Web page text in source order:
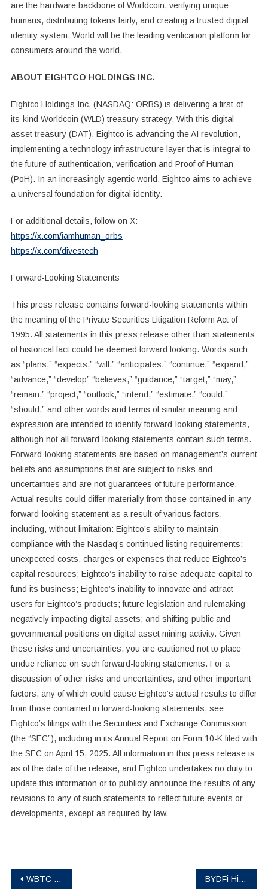
are the hardware backbone of Worldcoin, verifying unique
humans, distributing tokens fairly, and creating a trusted digital
identity system. World will be the leading verification platform for
consumers around the world.
ABOUT EIGHTCO HOLDINGS INC.
Eightco Holdings Inc. (NASDAQ: ORBS) is delivering a first-of-
its-kind Worldcoin (WLD) treasury strategy. With this digital
asset treasury (DAT), Eightco is advancing the AI revolution,
implementing a technology infrastructure layer that is integral to
the future of authentication, verification and Proof of Human
(PoH). In an increasingly agentic world, Eightco aims to achieve
a universal foundation for digital identity.
For additional details, follow on X:
https://x.com/iamhuman_orbs
https://x.com/divestech
Forward-Looking Statements
This press release contains forward-looking statements within
the meaning of the Private Securities Litigation Reform Act of
1995. All statements in this press release other than statements
of historical fact could be deemed forward looking. Words such
as “plans,” “expects,” “will,” “anticipates,” “continue,” “expand,”
“advance,” “develop” “believes,” “guidance,” “target,” “may,”
“remain,” “project,” “outlook,” “intend,” “estimate,” “could,”
“should,” and other words and terms of similar meaning and
expression are intended to identify forward-looking statements,
although not all forward-looking statements contain such terms.
Forward-looking statements are based on management’s current
beliefs and assumptions that are subject to risks and
uncertainties and are not guarantees of future performance.
Actual results could differ materially from those contained in any
forward-looking statement as a result of various factors,
including, without limitation: Eightco’s ability to maintain
compliance with the Nasdaq’s continued listing requirements;
unexpected costs, charges or expenses that reduce Eightco’s
capital resources; Eightco’s inability to raise adequate capital to
fund its business; Eightco’s inability to innovate and attract
users for Eightco’s products; future legislation and rulemaking
negatively impacting digital assets; and shifting public and
governmental positions on digital asset mining activity. Given
these risks and uncertainties, you are cautioned not to place
undue reliance on such forward-looking statements. For a
discussion of other risks and uncertainties, and other important
factors, any of which could cause Eightco’s actual results to differ
from those contained in forward-looking statements, see
Eightco’s filings with the Securities and Exchange Commission
(the “SEC”), including in its Annual Report on Form 10-K filed with
the SEC on April 15, 2025. All information in this press release is
as of the date of the release, and Eightco undertakes no duty to
update this information or to publicly announce the results of any
revisions to any of such statements to reflect future events or
developments, except as required by law.
Post
WBTC Strengthens its Role as Multichain Standard for Bitcoin in DeFi BYDFi Highlights ‘BUIDL’ Ethos During Newcastle United Match Against Arsenal